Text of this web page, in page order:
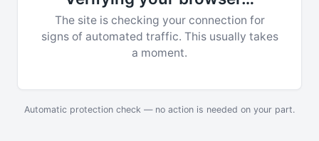
The site is checking your connection for
signs of automated traffic. This usually takes
a moment.
Automatic protection check — no action is needed on your part.